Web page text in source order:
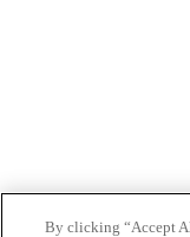
By clicking “Accept